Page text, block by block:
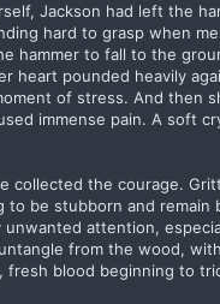
Jackson had left the
hard to grasp when
hammer to fall to the
heart pounded heavily
of stress. And then
immense pain. A soft
collected the courage.
to be stubborn and
attention,
from the wood,
fresh blood beginning to